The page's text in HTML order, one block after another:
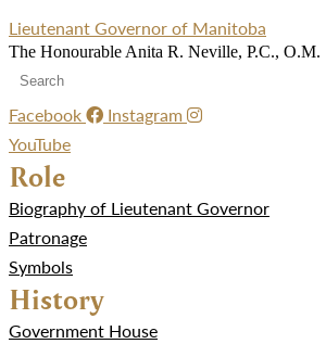
Lieutenant Governor of Manitoba
The Honourable Anita R. Neville, P.C., O.M.
Facebook
Instagram
YouTube
Role
Biography of Lieutenant Governor
Patronage
Symbols
History
Government House